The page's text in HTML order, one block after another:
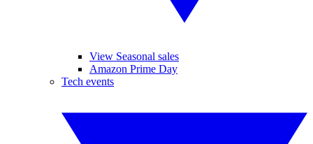
View Seasonal sales
Amazon Prime Day
Tech events